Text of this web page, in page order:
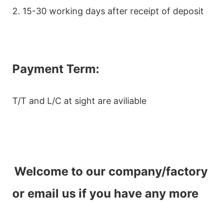
2. 15-30 working days after receipt of deposit
Payment Term:
T/T and L/C at sight are aviliable
Welcome to our company/factory
or email us if you have any more